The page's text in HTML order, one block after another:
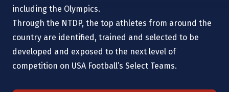
including the Olympics.
Through the NTDP, the top athletes from around the
country are identified, trained and selected to be
developed and exposed to the next level of
competition on USA Football’s Select Teams.